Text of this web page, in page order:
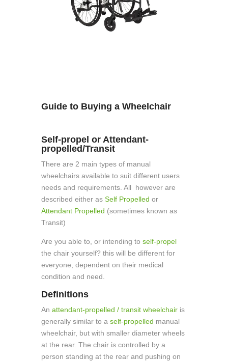
Guide to Buying a Wheelchair
Self-propel or Attendant-
propelled/Transit
There are 2 main types of manual
wheelchairs available to suit different users
needs and requirements. All however are
described either as Self Propelled or
Attendant Propelled (sometimes known as
Transit)
Are you able to, or intending to self-propel
the chair yourself? this will be different for
everyone, dependent on their medical
condition and need.
Definitions
An attendant-propelled / transit wheelchairis
generally similar to a self-propelled manual
wheelchair, but with smaller diameter wheels
at the rear. The chair is controlled by a
person standing at the rear and pushing on